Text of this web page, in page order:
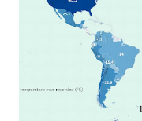
1913 . However, an
(136.4°F) was
September 13, 1922 .
decades, some
due to